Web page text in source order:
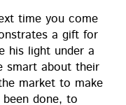
time you come
a gift for
his light under a
smart about their
mar­ket to make
been done, to